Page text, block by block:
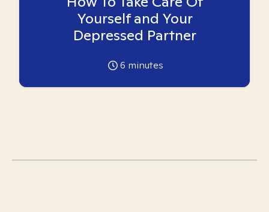
Yourself and Your
Depressed Partner
6 minutes